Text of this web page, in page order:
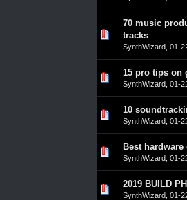
70 music
tracks
SynthWizard, 01-
0 Vote(s) - 0 out of 5 in Average
23
15 pro tips on
SynthWizard, 01-
0 Vote(s) - 0 out of 5 in Average
23
10
SynthWizard, 01-
0 Vote(s) - 0 out of 5 in Average
23
Best hardware
SynthWizard, 01-
0 Vote(s) - 0 out of 5 in Average
23
2019 BUILD
SynthWizard, 01-
0 Vote(s) - 0 out of 5 in Average
23